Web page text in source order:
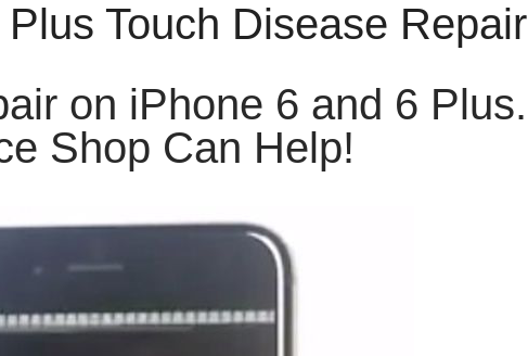
Touch Disease Repair
on iPhone 6 and 6 Plus.
Shop Can Help!